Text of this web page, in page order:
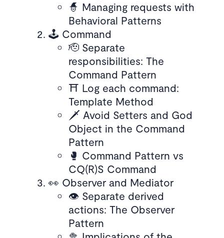
🧙 Managing requests with
Behavioral Patterns
🕹️ Command
🫡 Separate
responsibilities: The
Command Pattern
⛩ Log each command:
Template Method
🗡 Avoid Setters and God
Object in the Command
Pattern
🥊 Command Pattern vs
CQ(R)S Command
👀 Observer and Mediator
👁 Separate derived
actions: The Observer
Pattern